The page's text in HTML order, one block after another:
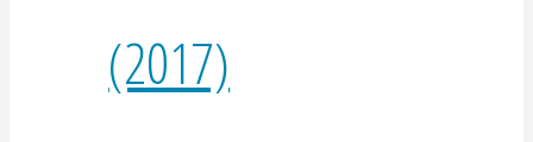
(2017)